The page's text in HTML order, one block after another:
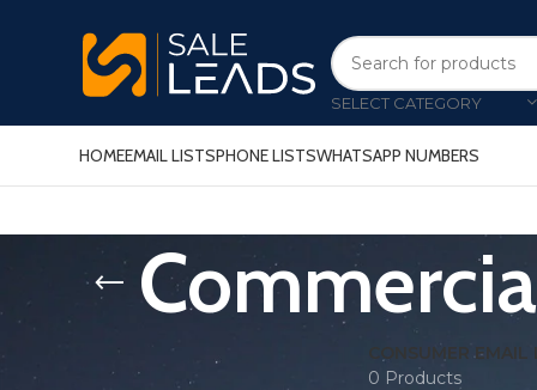
SELECT CATEGORY
HOMEEMAIL LISTSPHONE LISTSWHATSAPP NUMBERS
CONSUMER EMAIL
0 Products